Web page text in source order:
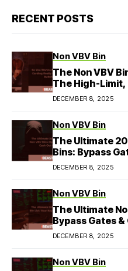
RECENT POSTS
Non VBV Bin
The Non VBV
The High-Limit,
DECEMBER 8, 2025
Non VBV Bin
The Ultimate
Bins: Bypass
DECEMBER 8, 2025
Non VBV Bin
The Ultimate
Bypass Gates
DECEMBER 8, 2025
Non VBV Bin